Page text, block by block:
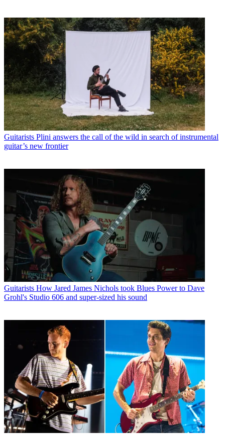
Guitarists Plini answers the call of the wild in search of instrumental
guitar’s new frontier
Guitarists How Jared James Nichols took Blues Power to Dave
Grohl's Studio 606 and super-sized his sound